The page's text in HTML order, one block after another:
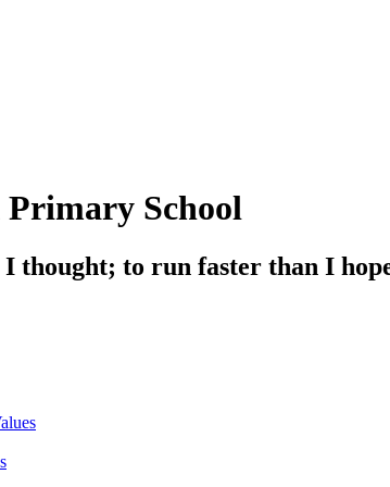
School
thought; to run faster than I